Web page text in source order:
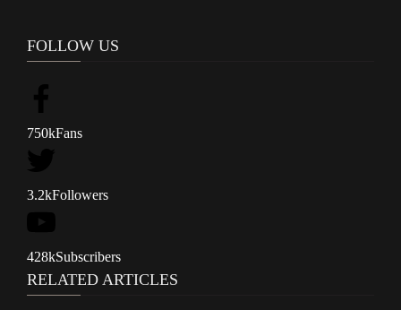
s
v
g
i
o
FOLLOW US
750kFans
3.2kFollowers
428kSubscribers
RELATED ARTICLES